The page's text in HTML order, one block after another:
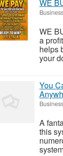
WE
WE
a
helps
your
You
A
this